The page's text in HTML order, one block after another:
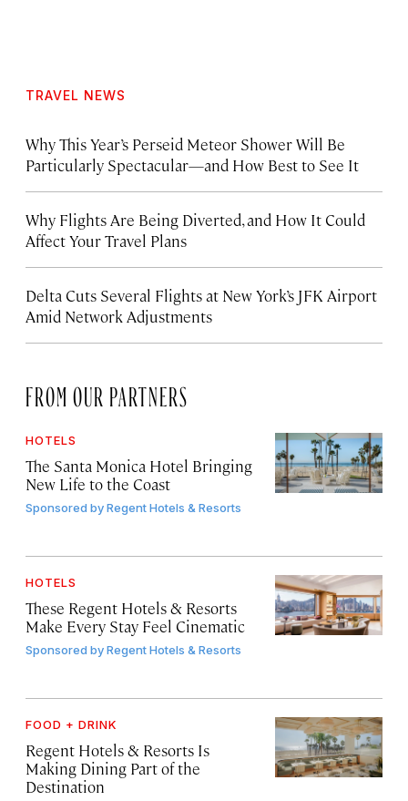
TRAVEL NEWS
Why This Year’s Perseid Meteor Shower Will Be
Particularly Spectacular—and How Best to See It
Why Flights Are Being Diverted, and How It Could
Affect Your Travel Plans
Delta Cuts Several Flights at New York’s JFK Airport
Amid Network Adjustments
FROM OUR PARTNERS
HOTELS
The Santa Monica Hotel Bringing
New Life to the Coast
Sponsored byRegent Hotels & Resorts
HOTELS
These Regent Hotels & Resorts
Make Every Stay Feel Cinematic
Sponsored byRegent Hotels & Resorts
FOOD + DRINK
Regent Hotels & Resorts Is
Making Dining Part of the
Destination